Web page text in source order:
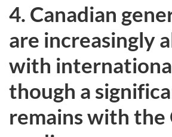
4. Canadian
are increasingly
with
though a
remains with the